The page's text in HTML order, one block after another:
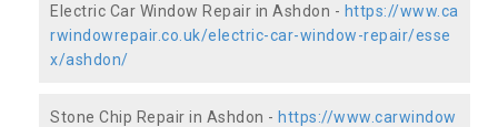
Electric Car Window Repair in Ashdon - https://www.ca
rwindowrepair.co.uk/electric-car-window-repair/esse
x/ashdon/
Stone Chip Repair in Ashdon - https://www.carwindow